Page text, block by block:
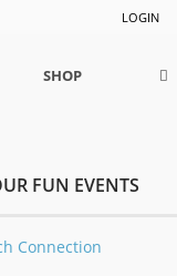
LOGIN
SHOP
FUN EVENTS